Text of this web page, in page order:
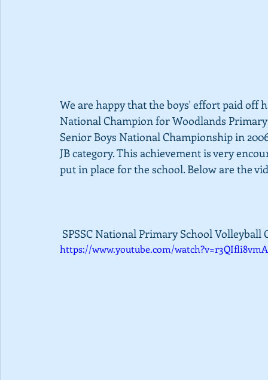
We are happy that the boys' effort paid off
National Champion for Woodlands
Senior Boys National Championship in
JB category. This achievement is very
put in place for the school. Below are the
SPSSC National Primary School Volleyball
https://www.youtube.com/watch?v=r3QIfli8vmA